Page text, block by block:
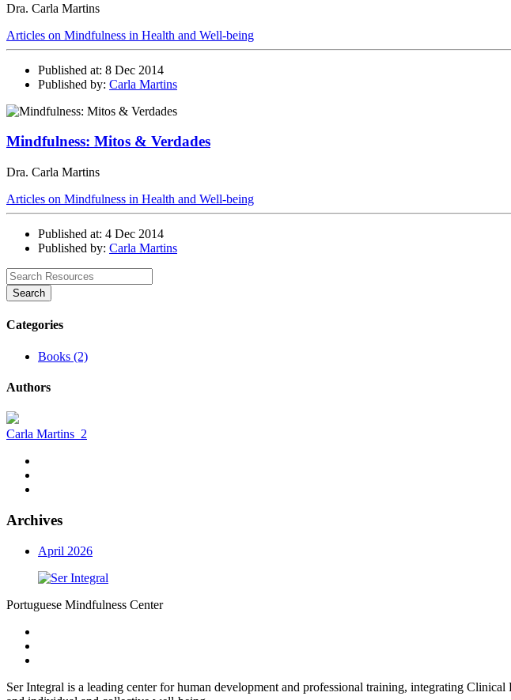
Dra. Carla Martins
Articles on Mindfulness in Health and Well-being
Published at: 8 Dec 2014
Published by: Carla Martins
Mindfulness: Mitos & Verdades
Dra. Carla Martins
Articles on Mindfulness in Health and Well-being
Published at: 4 Dec 2014
Published by: Carla Martins
Search
Categories
Books (2)
Authors
Carla Martins 2
Archives
April 2026
Portuguese Mindfulness Center
Ser Integral is a leading center for human development and professional training, integrating